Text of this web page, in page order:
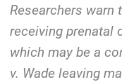
Researchers warn
receiving prenatal
which may be a
v. Wade leaving